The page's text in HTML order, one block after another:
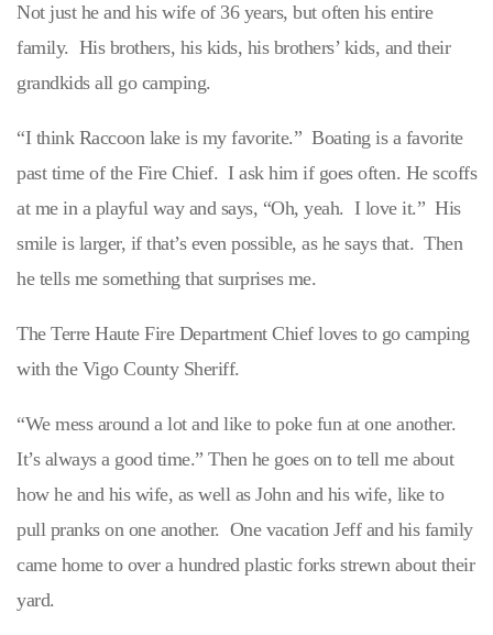
Not just he and his wife of 36 years, but often his entire
family. His brothers, his kids, his brothers’ kids, and their
grandkids all go camping.
“I think Raccoon lake is my favorite.” Boating is a favorite
past time of the Fire Chief. I ask him if goes often. He scoffs
at me in a playful way and says, “Oh, yeah. I love it.” His
smile is larger, if that’s even possible, as he says that. Then
he tells me something that surprises me.
The Terre Haute Fire Department Chief loves to go camping
with the Vigo County Sheriff.
“We mess around a lot and like to poke fun at one another.
It’s always a good time.” Then he goes on to tell me about
how he and his wife, as well as John and his wife, like to
pull pranks on one another. One vacation Jeff and his family
came home to over a hundred plastic forks strewn about their
yard.